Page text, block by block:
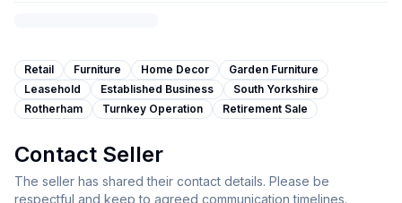
Retail Furniture Home Decor
Garden Furniture
Leasehold
Established Business
South Yorkshire
Rotherham
Turnkey Operation Retirement Sale
Contact Seller
The seller has shared their contact details. Please be
respectful and keep to agreed communication timelines.